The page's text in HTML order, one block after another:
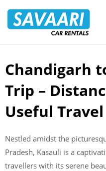
Skip
content
Chandigarh
Trip –
Useful
Nestled amidst the
Pradesh, Kasauli is a
travellers with its serene